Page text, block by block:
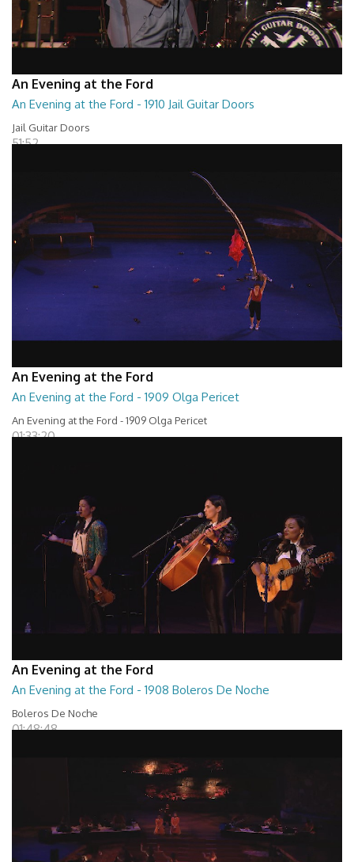
An Evening at the Ford
An Evening at the Ford - 1910 Jail Guitar Doors
Jail Guitar Doors
51:52
An Evening at the Ford
An Evening at the Ford - 1909 Olga Pericet
An Evening at the Ford - 1909 Olga Pericet
01:33:20
An Evening at the Ford
An Evening at the Ford - 1908 Boleros De Noche
Boleros De Noche
01:48:48